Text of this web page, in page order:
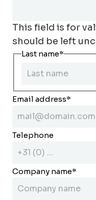
This field is for
should be left
Last name*
Email address*
Telephone
Company name*